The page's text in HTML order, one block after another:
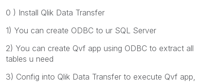
0 ) Install Qlik Data Transfer
1) You can create ODBC to ur SQL Server
2) You can create Qvf app using ODBC to extract all
tables u need
3) Config into Qlik Data Transfer to execute Qvf app,